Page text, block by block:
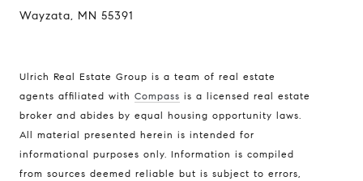
Wayzata, MN 55391
Ulrich Real Estate Group is a team of real estate
agents affiliated with Compass is a licensed real estate
broker and abides by equal housing opportunity laws.
All material presented herein is intended for
informational purposes only. Information is compiled
from sources deemed reliable but is subject to errors,
Compass